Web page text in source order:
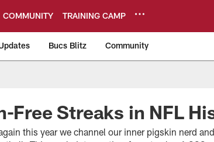
COMMUNITY TRAINING CAMP
Bucs Blitz Community
Free Streaks in NFL
this year we channel our inner pigskin nerd